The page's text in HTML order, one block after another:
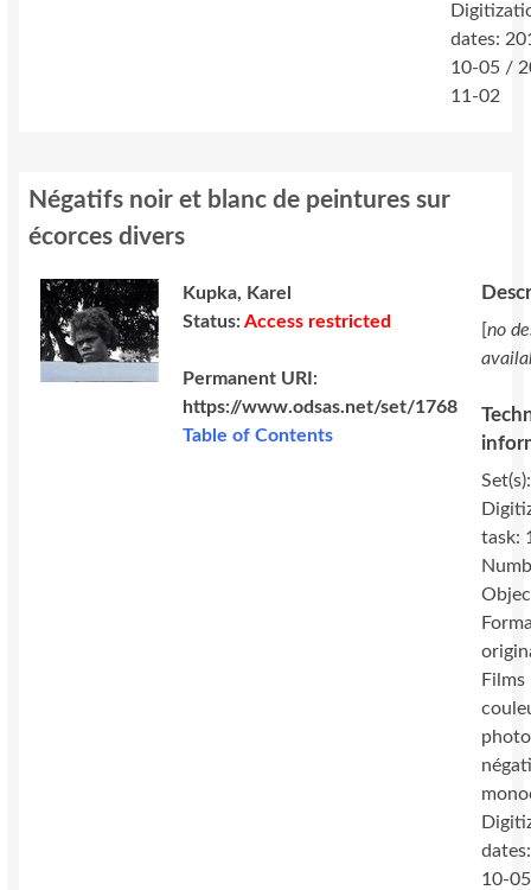
dates:
10-05 /
11-02
Négatifs noir et blanc de peintures sur
écorces divers
Kupka, Karel
Status:Access restricted
Permanent URI:
https://www.odsas.net/set/1768
Table of Contents
[no
task:
10-